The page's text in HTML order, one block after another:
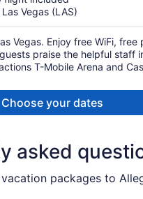
per
person
Vegas (LAS)
Vegas. Enjoy free WiFi, free
praise the helpful staff
T-Mobile Arena and
Choose your dates
asked
packages to